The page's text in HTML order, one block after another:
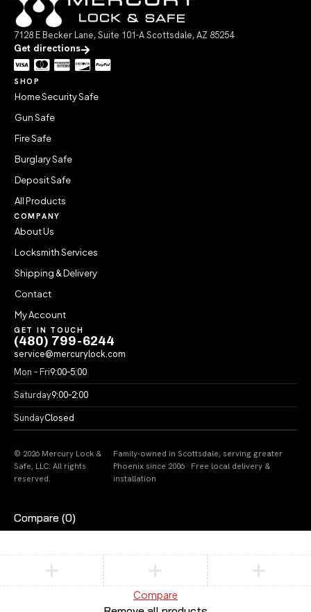
7128 E Becker Lane, Suite 101-A Scottsdale, AZ 85254
Get directions
SHOP
Home Security Safe
Gun Safe
Fire Safe
Burglary Safe
Deposit Safe
All Products
COMPANY
About Us
Locksmith Services
Shipping & Delivery
Contact
My Account
GET IN TOUCH
(480) 799-6244
service@mercurylock.com
Mon – Fri9:00–5:00
Saturday9:00–2:00
SundayClosed
© 2026 Mercury Lock &
Safe, LLC. All rights
reserved.
Family-owned in Scottsdale, serving greater
Phoenix since 2006 · Free local delivery &
installation
Compare (0)
Compare